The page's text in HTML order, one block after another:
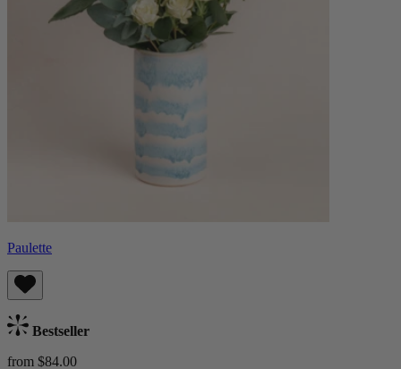
Paulette
Bestseller
from $84.00